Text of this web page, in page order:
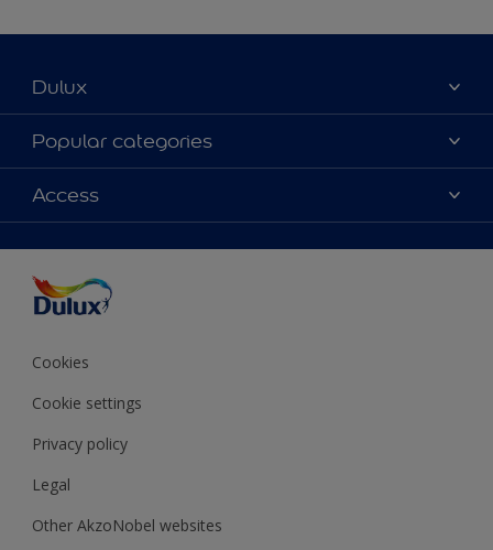
Dulux
About Dulux
Contact Us
Find a Dulux store
Popular categories
Colours
Products
Decoration Ideas
Expert Help
Colour of the Year
Access
Colour Accuracy
Cookies
Cookie settings
Privacy policy
Legal
Other AkzoNobel websites